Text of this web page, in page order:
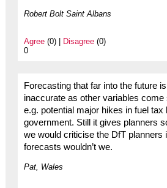
Robert Bolt Saint Albans
Agree(0) | Disagree(0)
0
Forecasting that far into the future
inaccurate as other variables come
e.g. potential major hikes in fuel tax
government. Still it gives planners
we would criticise the DfT planners
forecasts wouldn’t we.
Pat, Wales